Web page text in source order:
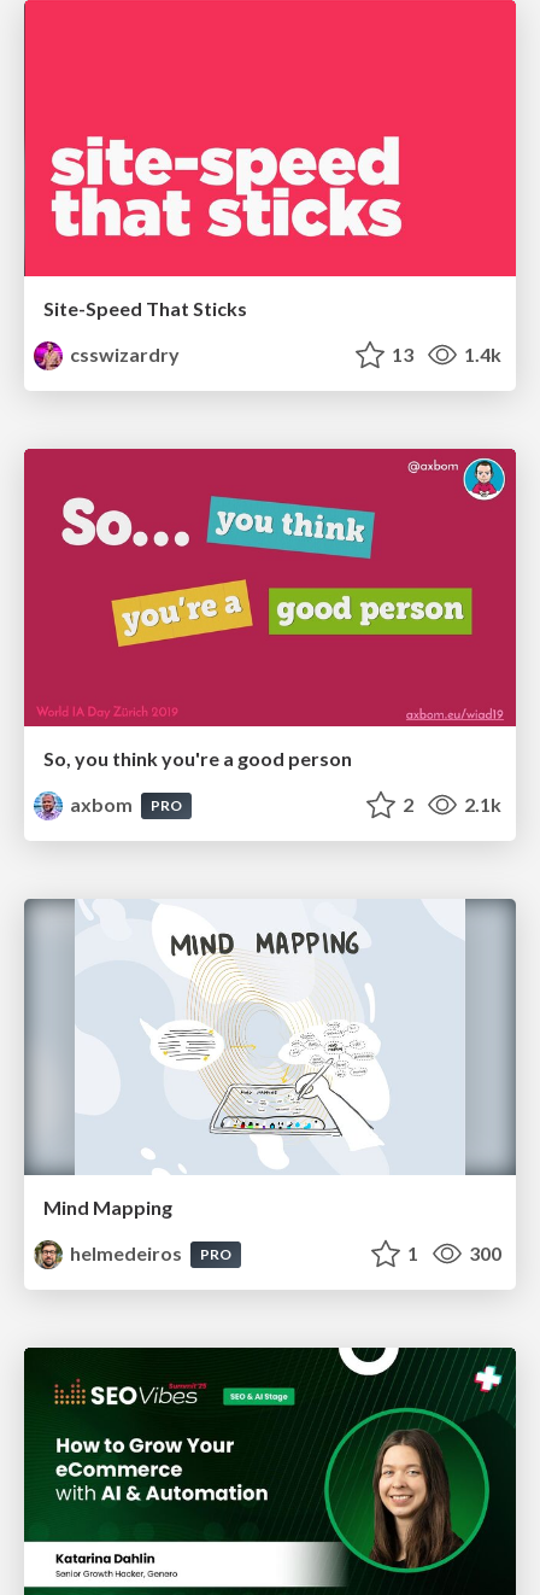
Site-Speed That Sticks
csswizardry
13 1.4k
So, you think you're a good person
axbom
PRO 2 2.1k
Mind Mapping
helmedeiros
PRO 1 300